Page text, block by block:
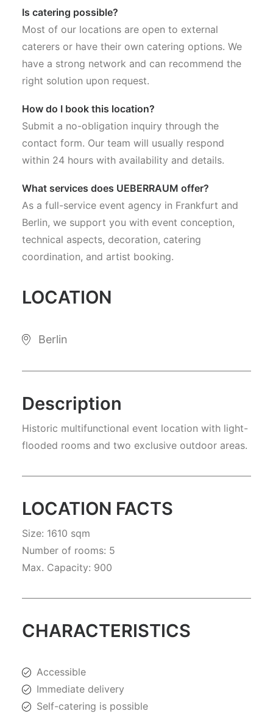
Is catering possible?
Most of our locations are open to external
caterers or have their own catering options. We
have a strong network and can recommend the
right solution upon request.
How do I book this location?
Submit a no-obligation inquiry through the
contact form. Our team will usually respond
within 24 hours with availability and details.
What services does UEBERRAUM offer?
As a full-service event agency in Frankfurt and
Berlin, we support you with event conception,
technical aspects, decoration, catering
coordination, and artist booking.
LOCATION
Berlin
Description
Historic multifunctional event location with light-
flooded rooms and two exclusive outdoor areas.
LOCATION FACTS
Size: 1610 sqm
Number of rooms: 5
Max. Capacity: 900
CHARACTERISTICS
Accessible
Immediate delivery
Self-catering is possible